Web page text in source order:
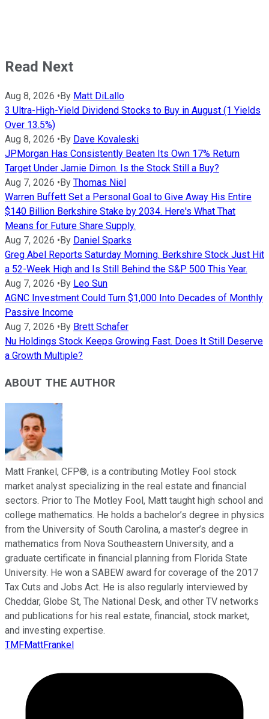
Read Next
Aug 8, 2026 • By Matt DiLallo
3 Ultra-High-Yield Dividend Stocks to Buy in August (1 Yields
Over 13.5%)
Aug 8, 2026 • By Dave Kovaleski
JPMorgan Has Consistently Beaten Its Own 17% Return
Target Under Jamie Dimon. Is the Stock Still a Buy?
Aug 7, 2026 • By Thomas Niel
Warren Buffett Set a Personal Goal to Give Away His Entire
$140 Billion Berkshire Stake by 2034. Here's What That
Means for Future Share Supply.
Aug 7, 2026 • By Daniel Sparks
Greg Abel Reports Saturday Morning. Berkshire Stock Just Hit
a 52-Week High and Is Still Behind the S&P 500 This Year.
Aug 7, 2026 • By Leo Sun
AGNC Investment Could Turn $1,000 Into Decades of Monthly
Passive Income
Aug 7, 2026 • By Brett Schafer
Nu Holdings Stock Keeps Growing Fast. Does It Still Deserve
a Growth Multiple?
ABOUT THE AUTHOR
Matt Frankel, CFP®, is a contributing Motley Fool stock
market analyst specializing in the real estate and financial
sectors. Prior to The Motley Fool, Matt taught high school and
college mathematics. He holds a bachelor’s degree in physics
from the University of South Carolina, a master’s degree in
mathematics from Nova Southeastern University, and a
graduate certificate in financial planning from Florida State
University. He won a SABEW award for coverage of the 2017
Tax Cuts and Jobs Act. He is also regularly interviewed by
Cheddar, Globe St, The National Desk, and other TV networks
and publications for his real estate, financial, stock market,
and investing expertise.
TMFMattFrankel